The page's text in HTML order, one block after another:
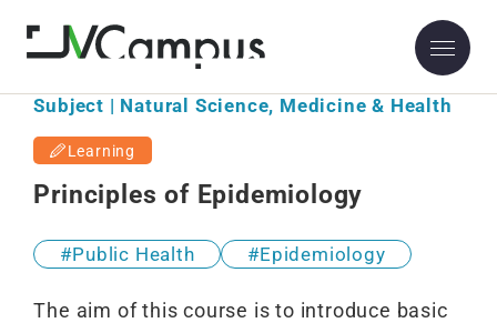
Subject | Natural Science, Medicine & Health
Learning
Principles of Epidemiology
Public Health Epidemiology
The aim of this course is to introduce basic